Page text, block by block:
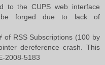
to the CUPS web interface
be forged due to lack of
of RSS Subscriptions (100 by
dereference crash. This
2008-5183